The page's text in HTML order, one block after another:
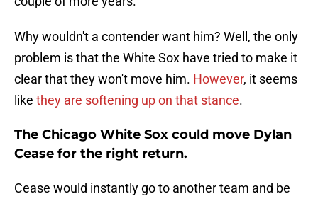
Why wouldn't a contender want him? Well, the only
problem is that the White Sox have tried to make it
clear that they won't move him. However, it seems
like they are softening up on that stance.
The Chicago White Sox could move Dylan
Cease for the right return.
Cease would instantly go to another team and be